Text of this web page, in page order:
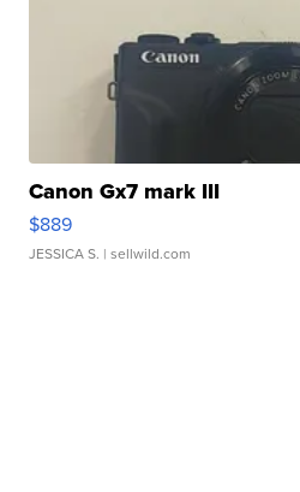
Canon Gx7 mark III
$889
JESSICA S. | sellwild.com